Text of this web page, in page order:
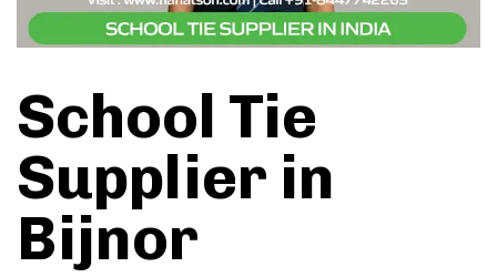
School Tie
Supplier in
Bijnor